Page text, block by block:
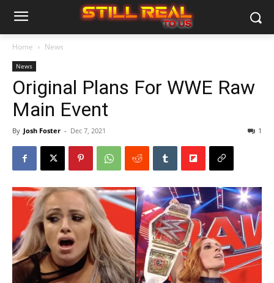
Home News
News
Original Plans For WWE Raw
Main Event
By Josh Foster - Dec 7, 2021 1